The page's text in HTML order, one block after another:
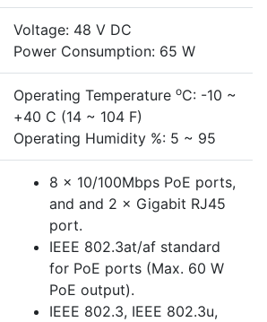
Voltage: 48 V DC
Power Consumption: 65 W
Operating Temperature oC: -10 ~
+40 C (14 ~ 104 F)
Operating Humidity %: 5 ~ 95
8 × 10/100Mbps PoE ports,
and and 2 × Gigabit RJ45
port.
IEEE 802.3at/af standard
for PoE ports (Max. 60 W
PoE output).
IEEE 802.3, IEEE 802.3u,